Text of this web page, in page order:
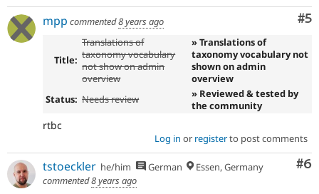
#5
mpp commented8 years ago
Title:
Translations of
taxonomy vocabulary
not show on admin
overview
» Translations of
taxonomy vocabulary not
shown on admin
overview
Status: Needs review
» Reviewed & tested by
the community
rtbc
Log in or registerto post comments
#6
tstoeckler he/him German
Essen, Germany
commented8 years ago